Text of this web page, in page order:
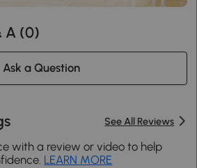
A (0)
Ask a Question
See All Reviews
with a review or video to help
LEARN MORE